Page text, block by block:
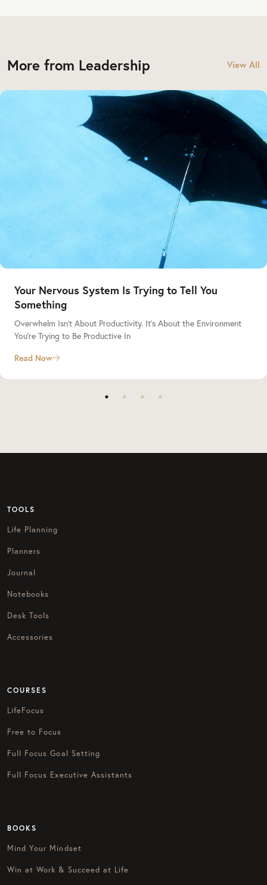
More from Leadership View All
Your Nervous System Is Trying to Tell You
Something
Overwhelm Isn’t About Productivity. It’s About the Environment
You’re Trying to Be Productive In
Read Now
TOOLS
Life Planning
Planners
Journal
Notebooks
Desk Tools
Accessories
COURSES
LifeFocus
Free to Focus
Full Focus Goal Setting
Full Focus Executive Assistants
BOOKS
Mind Your Mindset
Win at Work & Succeed at Life